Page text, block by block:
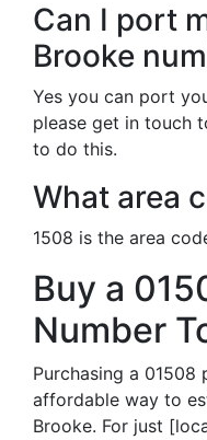
Can I port
Brooke
Yes you can port
please get in touch
to do this.
What area
1508 is the area
Buy a
Number
Purchasing a 01508
affordable way to
Brooke. For just